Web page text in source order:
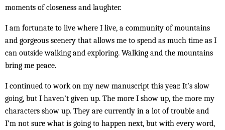
moments of closeness and laughter.
I am fortunate to live where I live, a community of mountains
and gorgeous scenery that allows me to spend as much time as I
can outside walking and exploring. Walking and the mountains
bring me peace.
I continued to work on my new manuscript this year. It’s slow
going, but I haven’t given up. The more I show up, the more my
characters show up. They are currently in a lot of trouble and
I’m not sure what is going to happen next, but with every word,